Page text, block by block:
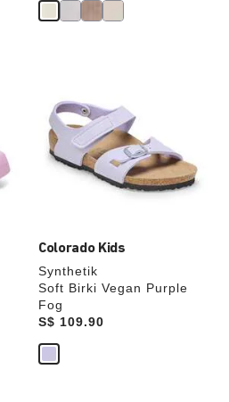
Colorado Kids
Synthetik
Soft Birki Vegan Purple
Fog
Price:
S$ 109.90
swatch
colors
will
update
the